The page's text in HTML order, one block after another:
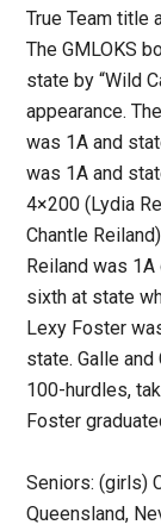
True Team title
The GMLOKS
state by “Wild
appearance.
was 1A and
was 1A and
4×200 (Lydia
Chantle
Reiland was
sixth at state
Lexy Foster
state. Galle
100-hurdles,
Foster
Seniors: (girls)
Queensland,